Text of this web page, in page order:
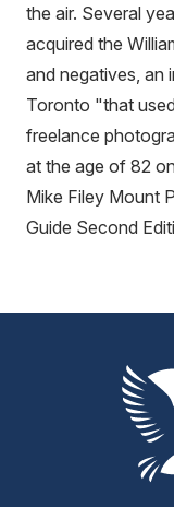
the air. Several
acquired the
and negatives, an
Toronto "that
freelance
at the age of 82
Mike Filey Mount
Guide Second